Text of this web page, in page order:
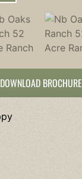
DOWNLOAD BROCHURE